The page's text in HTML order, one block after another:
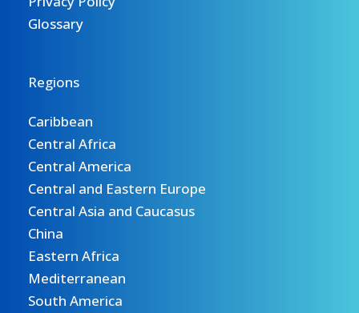
Glossary
Regions
Caribbean
Central Africa
Central America
Central and Eastern Europe
Central Asia and Caucasus
China
Eastern Africa
Mediterranean
South America